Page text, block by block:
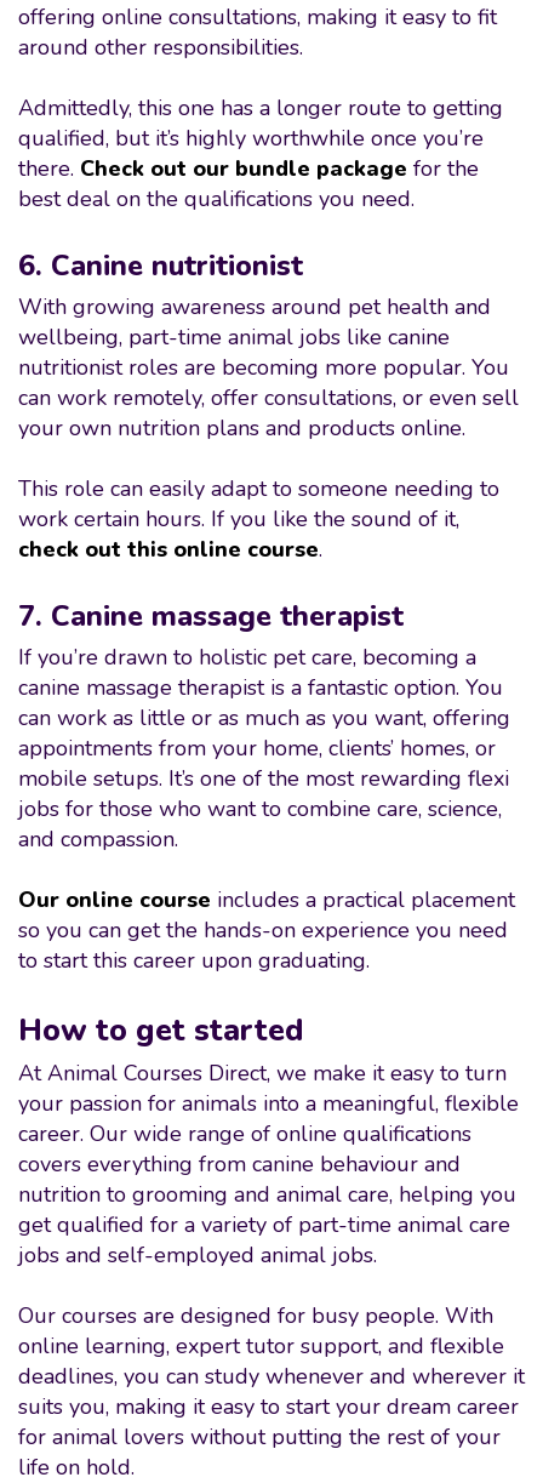
offering online consultations, making it easy to fit
around other responsibilities.
Admittedly, this one has a longer route to getting
qualified, but it’s highly worthwhile once you’re
there. Check out our bundle package for the
best deal on the qualifications you need.
6. Canine nutritionist
With growing awareness around pet health and
wellbeing, part-time animal jobs like canine
nutritionist roles are becoming more popular. You
can work remotely, offer consultations, or even sell
your own nutrition plans and products online.
This role can easily adapt to someone needing to
work certain hours. If you like the sound of it,
check out this online course.
7. Canine massage therapist
If you’re drawn to holistic pet care, becoming a
canine massage therapist is a fantastic option. You
can work as little or as much as you want, offering
appointments from your home, clients’ homes, or
mobile setups. It’s one of the most rewarding flexi
jobs for those who want to combine care, science,
and compassion.
Our online course includes a practical placement
so you can get the hands-on experience you need
to start this career upon graduating.
How to get started
At Animal Courses Direct, we make it easy to turn
your passion for animals into a meaningful, flexible
career. Our wide range of online qualifications
covers everything from canine behaviour and
nutrition to grooming and animal care, helping you
get qualified for a variety of part-time animal care
jobs and self-employed animal jobs.
Our courses are designed for busy people. With
online learning, expert tutor support, and flexible
deadlines, you can study whenever and wherever it
suits you, making it easy to start your dream career
for animal lovers without putting the rest of your
life on hold.